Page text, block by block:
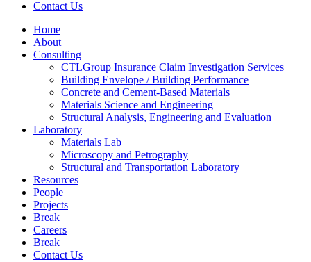
Contact Us
Home
About
Consulting
CTLGroup Insurance Claim Investigation Services
Building Envelope / Building Performance
Concrete and Cement-Based Materials
Materials Science and Engineering
Structural Analysis, Engineering and Evaluation
Laboratory
Materials Lab
Microscopy and Petrography
Structural and Transportation Laboratory
Resources
People
Projects
Break
Careers
Break
Contact Us